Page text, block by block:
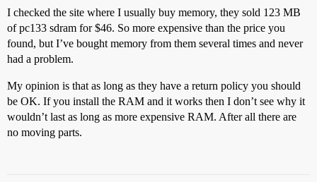
I checked the site where I usually buy memory, they sold 123 MB
of pc133 sdram for $46. So more expensive than the price you
found, but I’ve bought memory from them several times and never
had a problem.
My opinion is that as long as they have a return policy you should
be OK. If you install the RAM and it works then I don’t see why it
wouldn’t last as long as more expensive RAM. After all there are
no moving parts.